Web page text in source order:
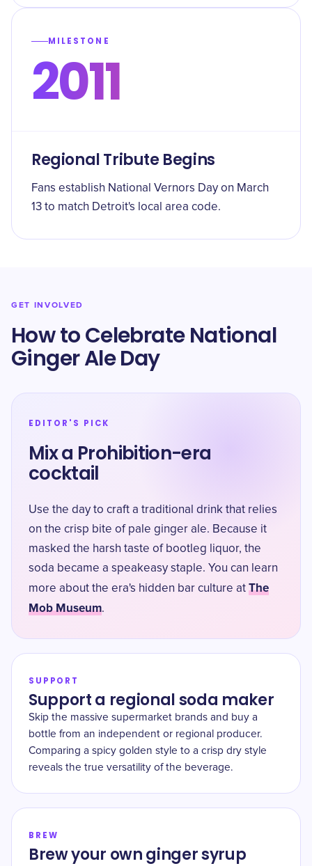
MILESTONE
2011
Regional Tribute Begins
Fans establish National Vernors Day on March
13 to match Detroit's local area code.
GET INVOLVED
How to Celebrate National
Ginger Ale Day
EDITOR'S PICK
Mix a Prohibition-era
cocktail
Use the day to craft a traditional drink that relies
on the crisp bite of pale ginger ale. Because it
masked the harsh taste of bootleg liquor, the
soda became a speakeasy staple. You can learn
more about the era's hidden bar culture at The
Mob Museum.
SUPPORT
Support a regional soda maker
Skip the massive supermarket brands and buy a
bottle from an independent or regional producer.
Comparing a spicy golden style to a crisp dry style
reveals the true versatility of the beverage.
BREW
Brew your own ginger syrup